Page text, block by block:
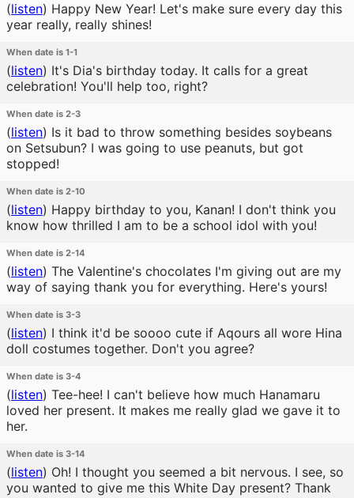
(listen) Happy New Year! Let's make sure every day this
year really, really shines!
When date is 1-1
(listen) It's Dia's birthday today. It calls for a great
celebration! You'll help too, right?
When date is 2-3
(listen) Is it bad to throw something besides soybeans
on Setsubun? I was going to use peanuts, but got
stopped!
When date is 2-10
(listen) Happy birthday to you, Kanan! I don't think you
know how thrilled I am to be a school idol with you!
When date is 2-14
(listen) The Valentine's chocolates I'm giving out are my
way of saying thank you for everything. Here's yours!
When date is 3-3
(listen) I think it'd be soooo cute if Aqours all wore Hina
doll costumes together. Don't you agree?
When date is 3-4
(listen) Tee-hee! I can't believe how much Hanamaru
loved her present. It makes me really glad we gave it to
her.
When date is 3-14
(listen) Oh! I thought you seemed a bit nervous. I see, so
you wanted to give me this White Day present? Thank